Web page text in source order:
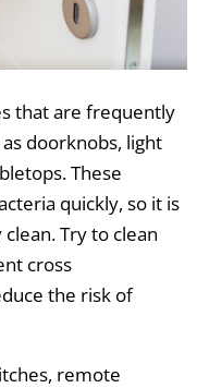
that are frequently
doorknobs, light
These
quickly, so it is
Try to clean
cross
the risk of
remote